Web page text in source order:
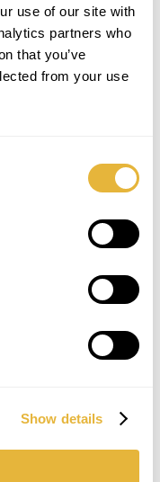
use of our site with
partners who
that you’ve
from your use
Show details